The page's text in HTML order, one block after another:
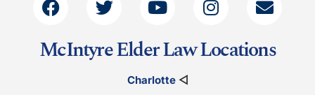
McIntyre Elder Law Locations
Charlotte◁